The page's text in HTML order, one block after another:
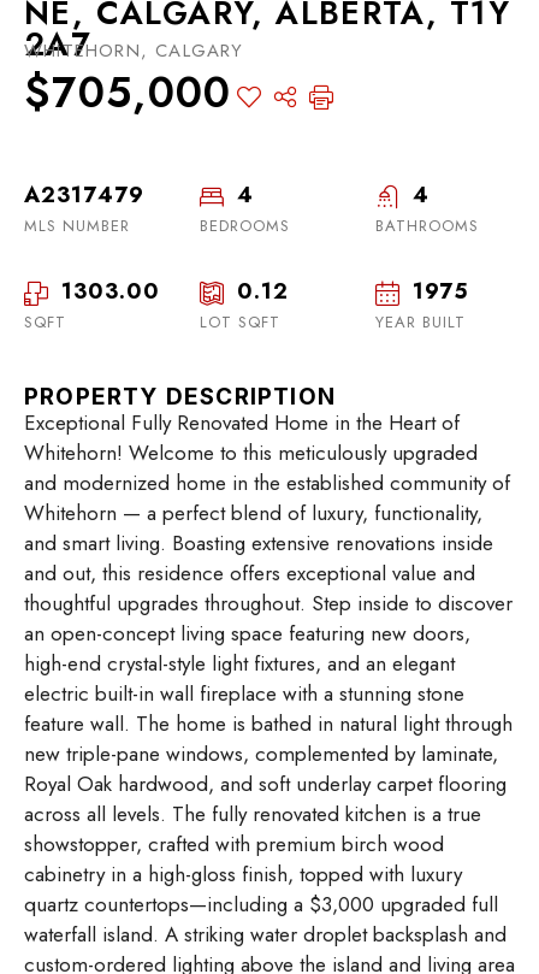
NE, CALGARY, ALBERTA, T1Y
2A7
WHITEHORN, CALGARY
$705,000
A2317479
MLS NUMBER
4
BEDROOMS
4
BATHROOMS
1303.00
SQFT
0.12
LOT SQFT
1975
YEAR BUILT
PROPERTY DESCRIPTION
Exceptional Fully Renovated Home in the Heart of
Whitehorn! Welcome to this meticulously upgraded
and modernized home in the established community of
Whitehorn — a perfect blend of luxury, functionality,
and smart living. Boasting extensive renovations inside
and out, this residence offers exceptional value and
thoughtful upgrades throughout. Step inside to discover
an open-concept living space featuring new doors,
high-end crystal-style light fixtures, and an elegant
electric built-in wall fireplace with a stunning stone
feature wall. The home is bathed in natural light through
new triple-pane windows, complemented by laminate,
Royal Oak hardwood, and soft underlay carpet flooring
across all levels. The fully renovated kitchen is a true
showstopper, crafted with premium birch wood
cabinetry in a high-gloss finish, topped with luxury
quartz countertops—including a $3,000 upgraded full
waterfall island. A striking water droplet backsplash and
custom-ordered lighting above the island and living area